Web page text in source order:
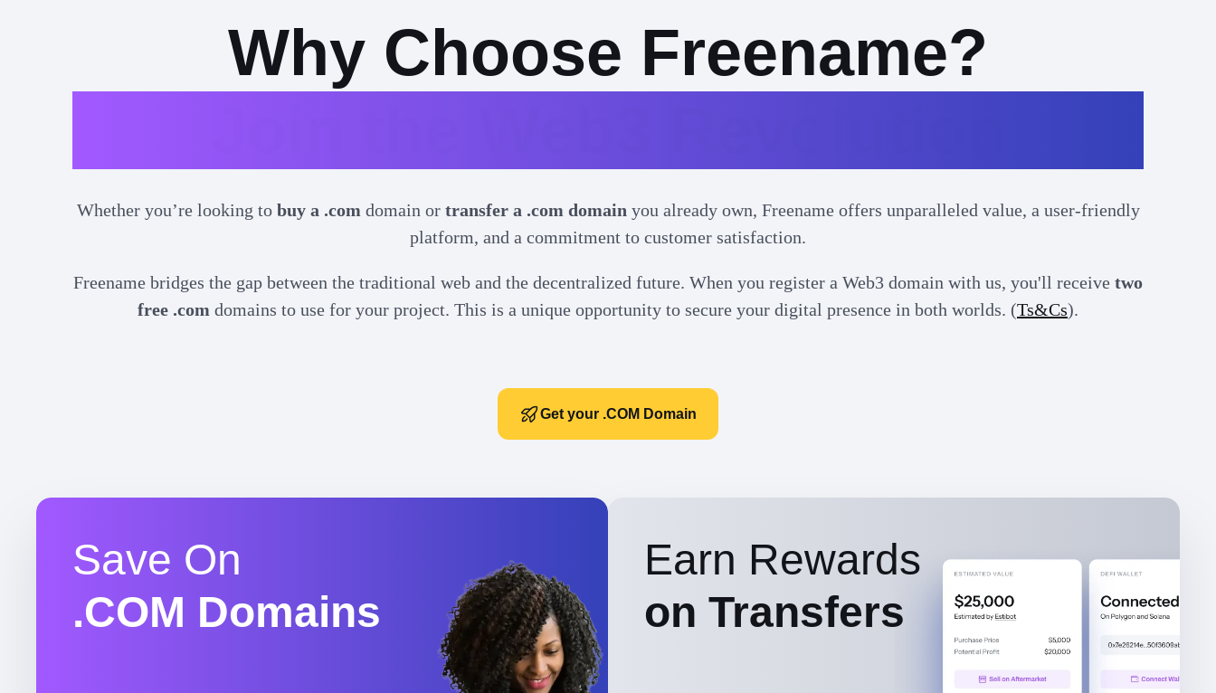
Why Choose Freename?
Whether you’re looking to buy a .com domain or transfer a .com domain you already own, Freename offers unparalleled value, a user-friendly
platform, and a commitment to customer satisfaction.
Freename bridges the gap between the traditional web and the decentralized future. When you register a Web3 domain with us, you'll receive two
free .com domains to use for your project. This is a unique opportunity to secure your digital presence in both worlds. (Ts&Cs).
Get your .COM Domain
Save On
.COM Domains
Earn Rewards
on Transfers